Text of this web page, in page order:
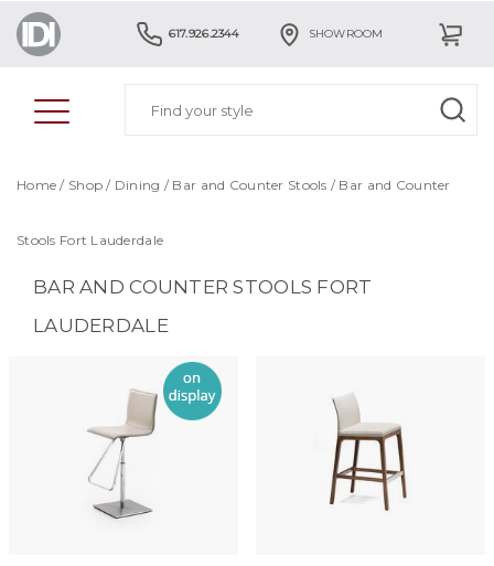
617.926.2344 SHOWROOM
Home / Shop / Dining / Bar and Counter Stools / Bar and Counter
Stools Fort Lauderdale
BAR AND COUNTER STOOLS FORT
LAUDERDALE